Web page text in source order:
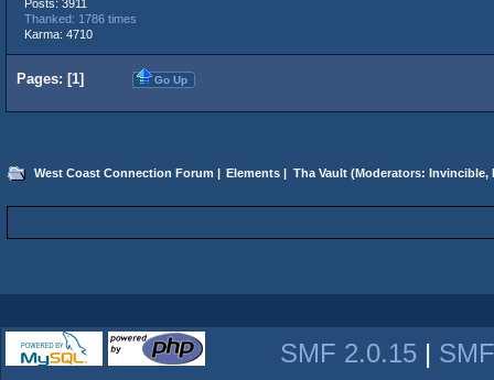
Posts: 3911
Thanked: 1786 times
Karma: 4710
Pages: [1] Go Up
West Coast Connection Forum | Elements | Tha Vault(Moderators: Invincible,
SMF 2.0.15 |